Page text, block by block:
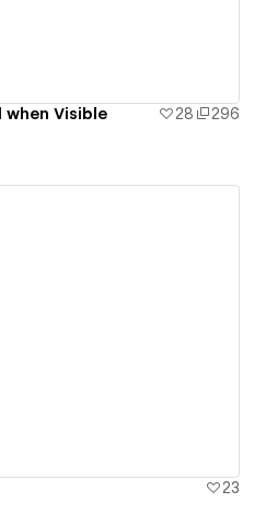
when Visible 28
296
23